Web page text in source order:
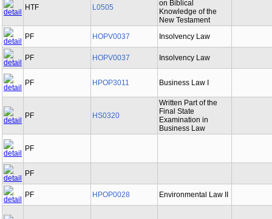
HTF L0505
on Biblical
Knowledge of the
New Testament
PF
HOPV0037 Insolvency Law
PF HOPV0037 Insolvency Law
PF HPOP3011 Business Law I
PF HS0320
Written Part of the
Final State
Examination in
Business Law
PF
PF
PF HPOP0028 Environmental Law II